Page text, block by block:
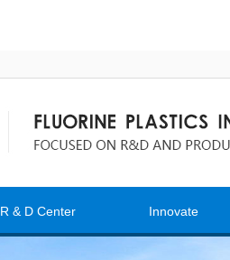
R & D Center Innovate